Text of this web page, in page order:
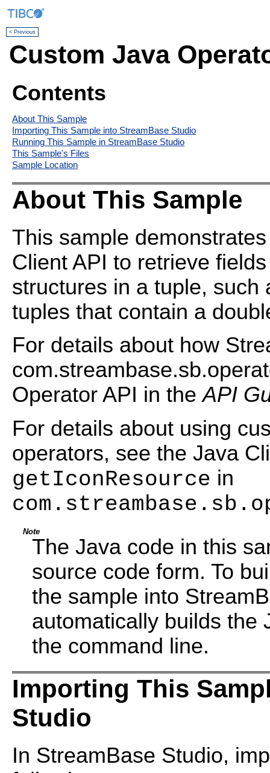
< Previous
Custom Java
Contents
About This Sample
Importing This Sample into StreamBase Studio
Running This Sample in StreamBase Studio
This Sample's Files
Sample Location
About This Sample
This sample
Client API to retrieve
structures in a tuple, such
tuples that contain a
For details about how
Operator API in theAPI
For details about using
operators, see the Java
getIconResource in
Note
The Java code in this
source code form. To
the sample into
automatically builds the
the command line.
Importing This
Studio
In StreamBase Studio,